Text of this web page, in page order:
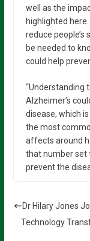
well as the
highlighted
reduce people’s
be needed to
could help
“Understanding
Alzheimer’s
disease, which
the most
affects around
that number set
prevent the
Dr Hilary Jones
Technology